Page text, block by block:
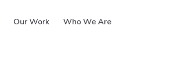
Our Work Who We Are